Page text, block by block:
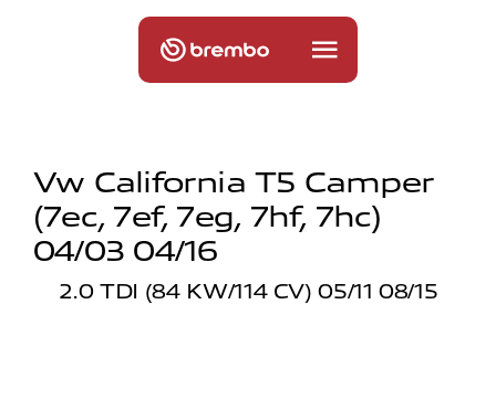
Vw California T5 Camper
(7ec, 7ef, 7eg, 7hf, 7hc)
04/03 04/16
2.0 TDI (84 KW/114 CV) 05/11 08/15